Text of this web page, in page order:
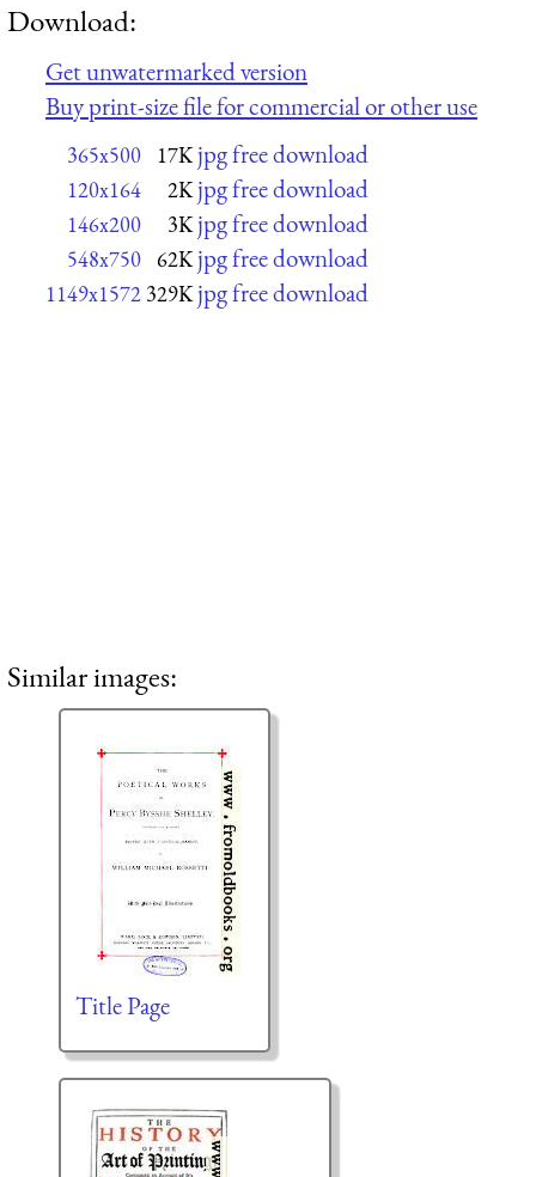
Download:
Get unwatermarked version
Buy print-size file for commercial or other use
365x500 17K jpg free download
120x164 2K jpg free download
146x200 3K jpg free download
548x750 62K jpg free download
1149x1572 329K jpg free download
Similar images:
Title Page